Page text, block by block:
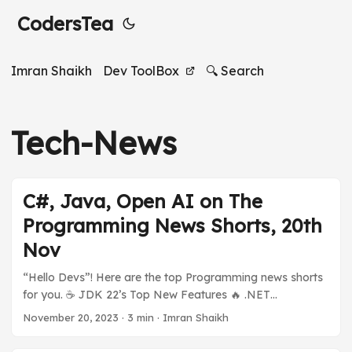
CodersTea
Imran Shaikh Dev ToolBox 🔍 Search
Tech-News
C#, Java, Open AI on The
Programming News Shorts, 20th
Nov
“Hello Devs”! Here are the top Programming news shorts
for you. ☕️ JDK 22’s Top New Features 🔥 .NET
ecosystem is on fire 🪟 Open AI’s Sam Altman Hired by
November 20, 2023 · 3 min · Imran Shaikh